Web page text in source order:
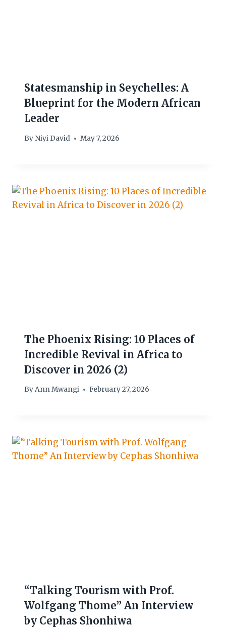
Statesmanship in Seychelles: A
Blueprint for the Modern African
Leader
By Niyi David May 7, 2026
The Phoenix Rising: 10 Places of
Incredible Revival in Africa to
Discover in 2026 (2)
ByAnn Mwangi February 27, 2026
“Talking Tourism with Prof.
Wolfgang Thome” An Interview
by Cephas Shonhiwa